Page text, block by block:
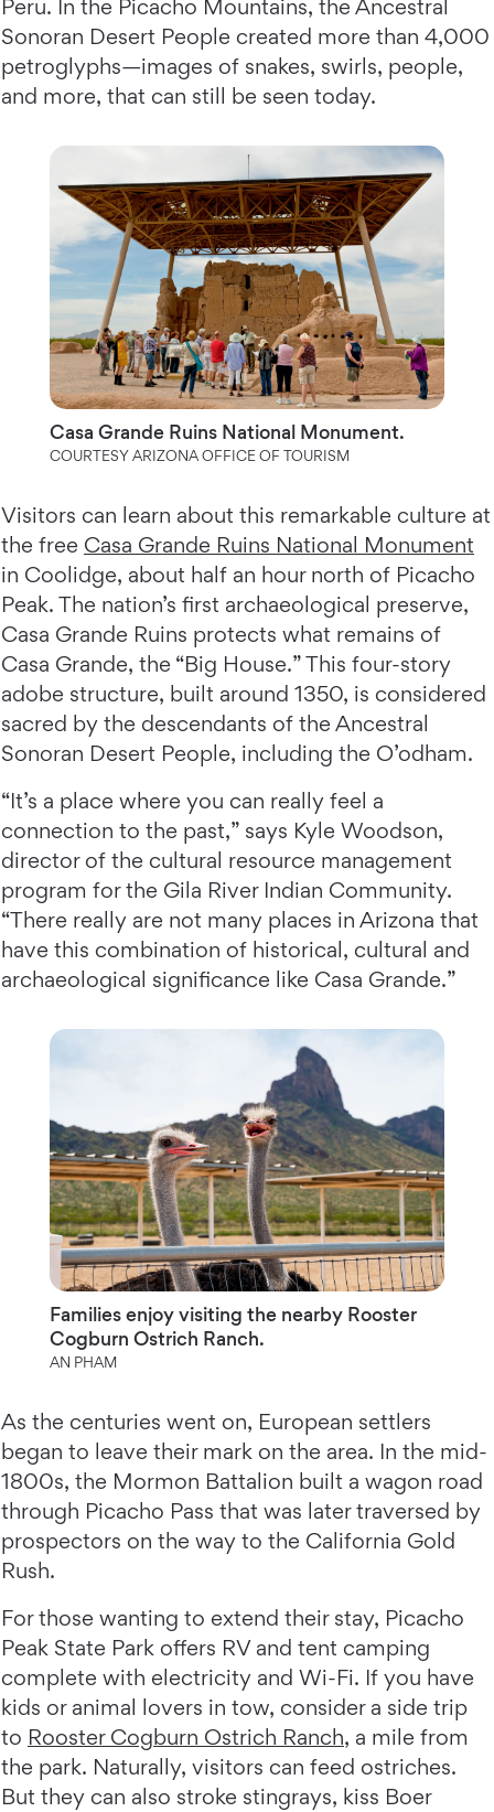
Peru. In the Picacho Mountains, the Ancestral
Sonoran Desert People created more than 4,000
petroglyphs—images of snakes, swirls, people,
and more, that can still be seen today.
Casa Grande Ruins National Monument.
COURTESY ARIZONA OFFICE OF TOURISM
Visitors can learn about this remarkable culture at
the free Casa Grande Ruins National Monument
in Coolidge, about half an hour north of Picacho
Peak. The nation’s first archaeological preserve,
Casa Grande Ruins protects what remains of
Casa Grande, the “Big House.” This four-story
adobe structure, built around 1350, is considered
sacred by the descendants of the Ancestral
Sonoran Desert People, including the O’odham.
“It’s a place where you can really feel a
connection to the past,” says Kyle Woodson,
director of the cultural resource management
program for the Gila River Indian Community.
“There really are not many places in Arizona that
have this combination of historical, cultural and
archaeological significance like Casa Grande.”
Families enjoy visiting the nearby Rooster
Cogburn Ostrich Ranch.
AN PHAM
As the centuries went on, European settlers
began to leave their mark on the area. In the mid-
1800s, the Mormon Battalion built a wagon road
through Picacho Pass that was later traversed by
prospectors on the way to the California Gold
Rush.
For those wanting to extend their stay, Picacho
Peak State Park offers RV and tent camping
complete with electricity and Wi-Fi. If you have
kids or animal lovers in tow, consider a side trip
to Rooster Cogburn Ostrich Ranch, a mile from
the park. Naturally, visitors can feed ostriches.
But they can also stroke stingrays, kiss Boer